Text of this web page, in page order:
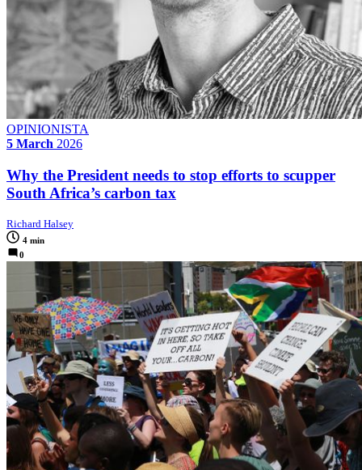
OPINIONISTA
5 March 2026
Why the President needs to stop efforts to scupper
South Africa’s carbon tax
Richard Halsey
4 min
0